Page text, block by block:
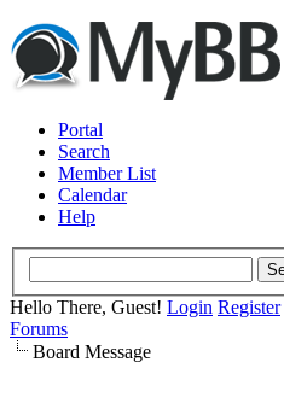
Portal
Search
Member List
Calendar
Help
Hello There, Guest! Login Register
Forums
Board Message